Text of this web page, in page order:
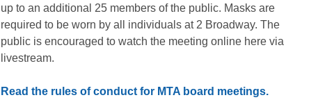
up to an additional 25 members of the public. Masks are
required to be worn by all individuals at 2 Broadway. The
public is encouraged to watch the meeting online here via
livestream.
Read the rules of conduct for MTA board meetings.